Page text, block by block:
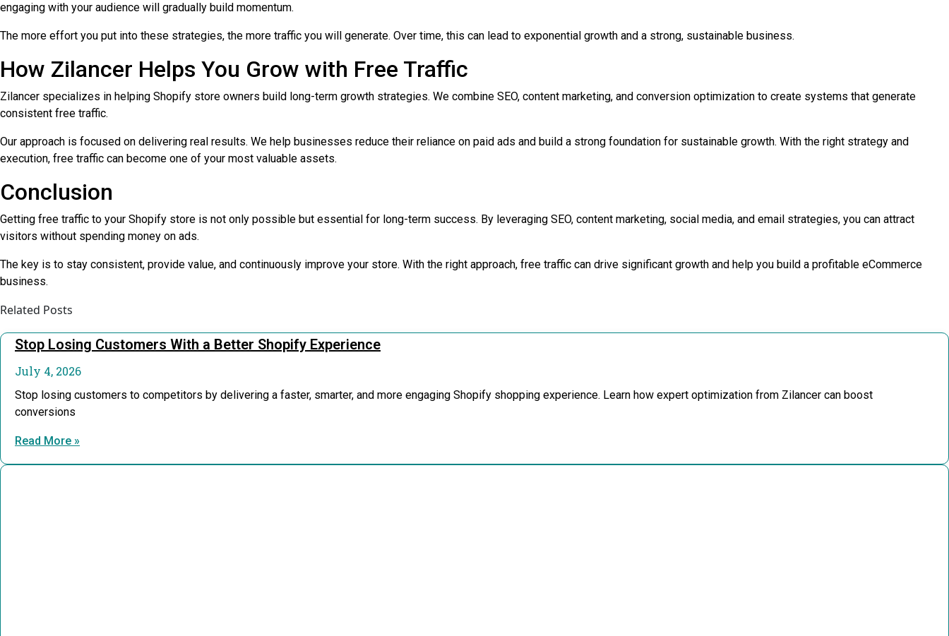
engaging with your audience will gradually build momentum.
The more effort you put into these strategies, the more traffic you will generate. Over time, this can lead to exponential growth and a strong, sustainable business.
How Zilancer Helps You Grow with Free Traffic
Zilancer specializes in helping Shopify store owners build long-term growth strategies. We combine SEO, content marketing, and conversion optimization to create systems that generate
consistent free traffic.
Our approach is focused on delivering real results. We help businesses reduce their reliance on paid ads and build a strong foundation for sustainable growth. With the right strategy and
execution, free traffic can become one of your most valuable assets.
Conclusion
Getting free traffic to your Shopify store is not only possible but essential for long-term success. By leveraging SEO, content marketing, social media, and email strategies, you can attract
visitors without spending money on ads.
The key is to stay consistent, provide value, and continuously improve your store. With the right approach, free traffic can drive significant growth and help you build a profitable eCommerce
business.
Related Posts
Stop Losing Customers With a Better Shopify Experience
July 4, 2026
Stop losing customers to competitors by delivering a faster, smarter, and more engaging Shopify shopping experience. Learn how expert optimization from Zilancer can boost
conversions
Read More »